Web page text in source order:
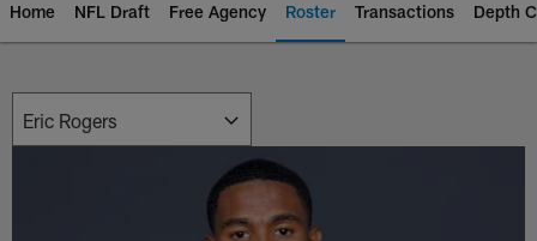
Home NFL Draft Free Agency Roster Transactions Depth